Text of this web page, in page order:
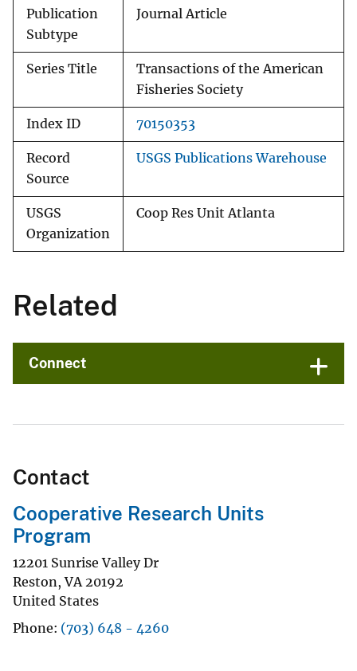
Publication
Subtype
Journal Article
Series Title
Transactions of the American
Fisheries Society
Index ID 70150353
Record
Source
USGS Publications Warehouse
USGS
Organization
Coop Res Unit Atlanta
Related
Connect
Contact
Cooperative Research Units
Program
12201 Sunrise Valley Dr
Reston,VA 20192
United States
Phone (703) 648 - 4260